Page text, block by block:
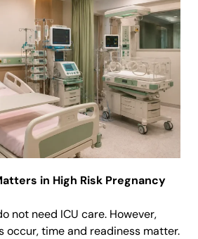
in High Risk Pregnancy
not need ICU care. However,
occur, time and readiness matter.